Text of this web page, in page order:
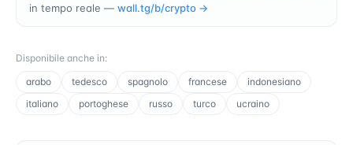
in tempo reale — wall.tg/b/crypto →
Disponibile anche in:
arabo
tedesco spagnolo francese
indonesiano
italiano
portoghese russo turco ucraino